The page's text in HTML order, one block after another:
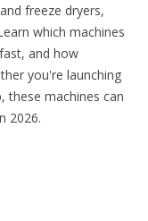
freeze dryers,
which machines
and how
you're launching
these machines can
2026.